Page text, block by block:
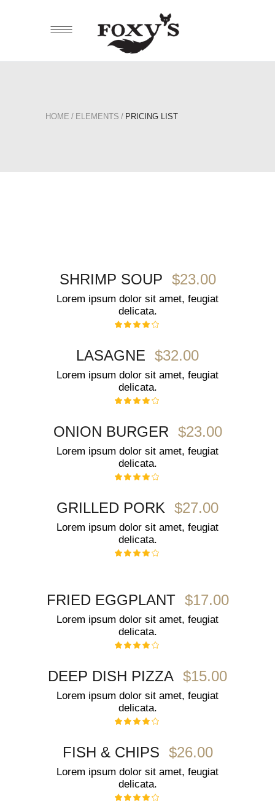
HOME / ELEMENTS / PRICING LIST
SHRIMP SOUP $23.00
Lorem ipsum dolor sit amet, feugiat
delicata.
LASAGNE $32.00
Lorem ipsum dolor sit amet, feugiat
delicata.
ONION BURGER $23.00
Lorem ipsum dolor sit amet, feugiat
delicata.
GRILLED PORK $27.00
Lorem ipsum dolor sit amet, feugiat
delicata.
FRIED EGGPLANT $17.00
Lorem ipsum dolor sit amet, feugiat
delicata.
DEEP DISH PIZZA $15.00
Lorem ipsum dolor sit amet, feugiat
delicata.
FISH & CHIPS $26.00
Lorem ipsum dolor sit amet, feugiat
delicata.